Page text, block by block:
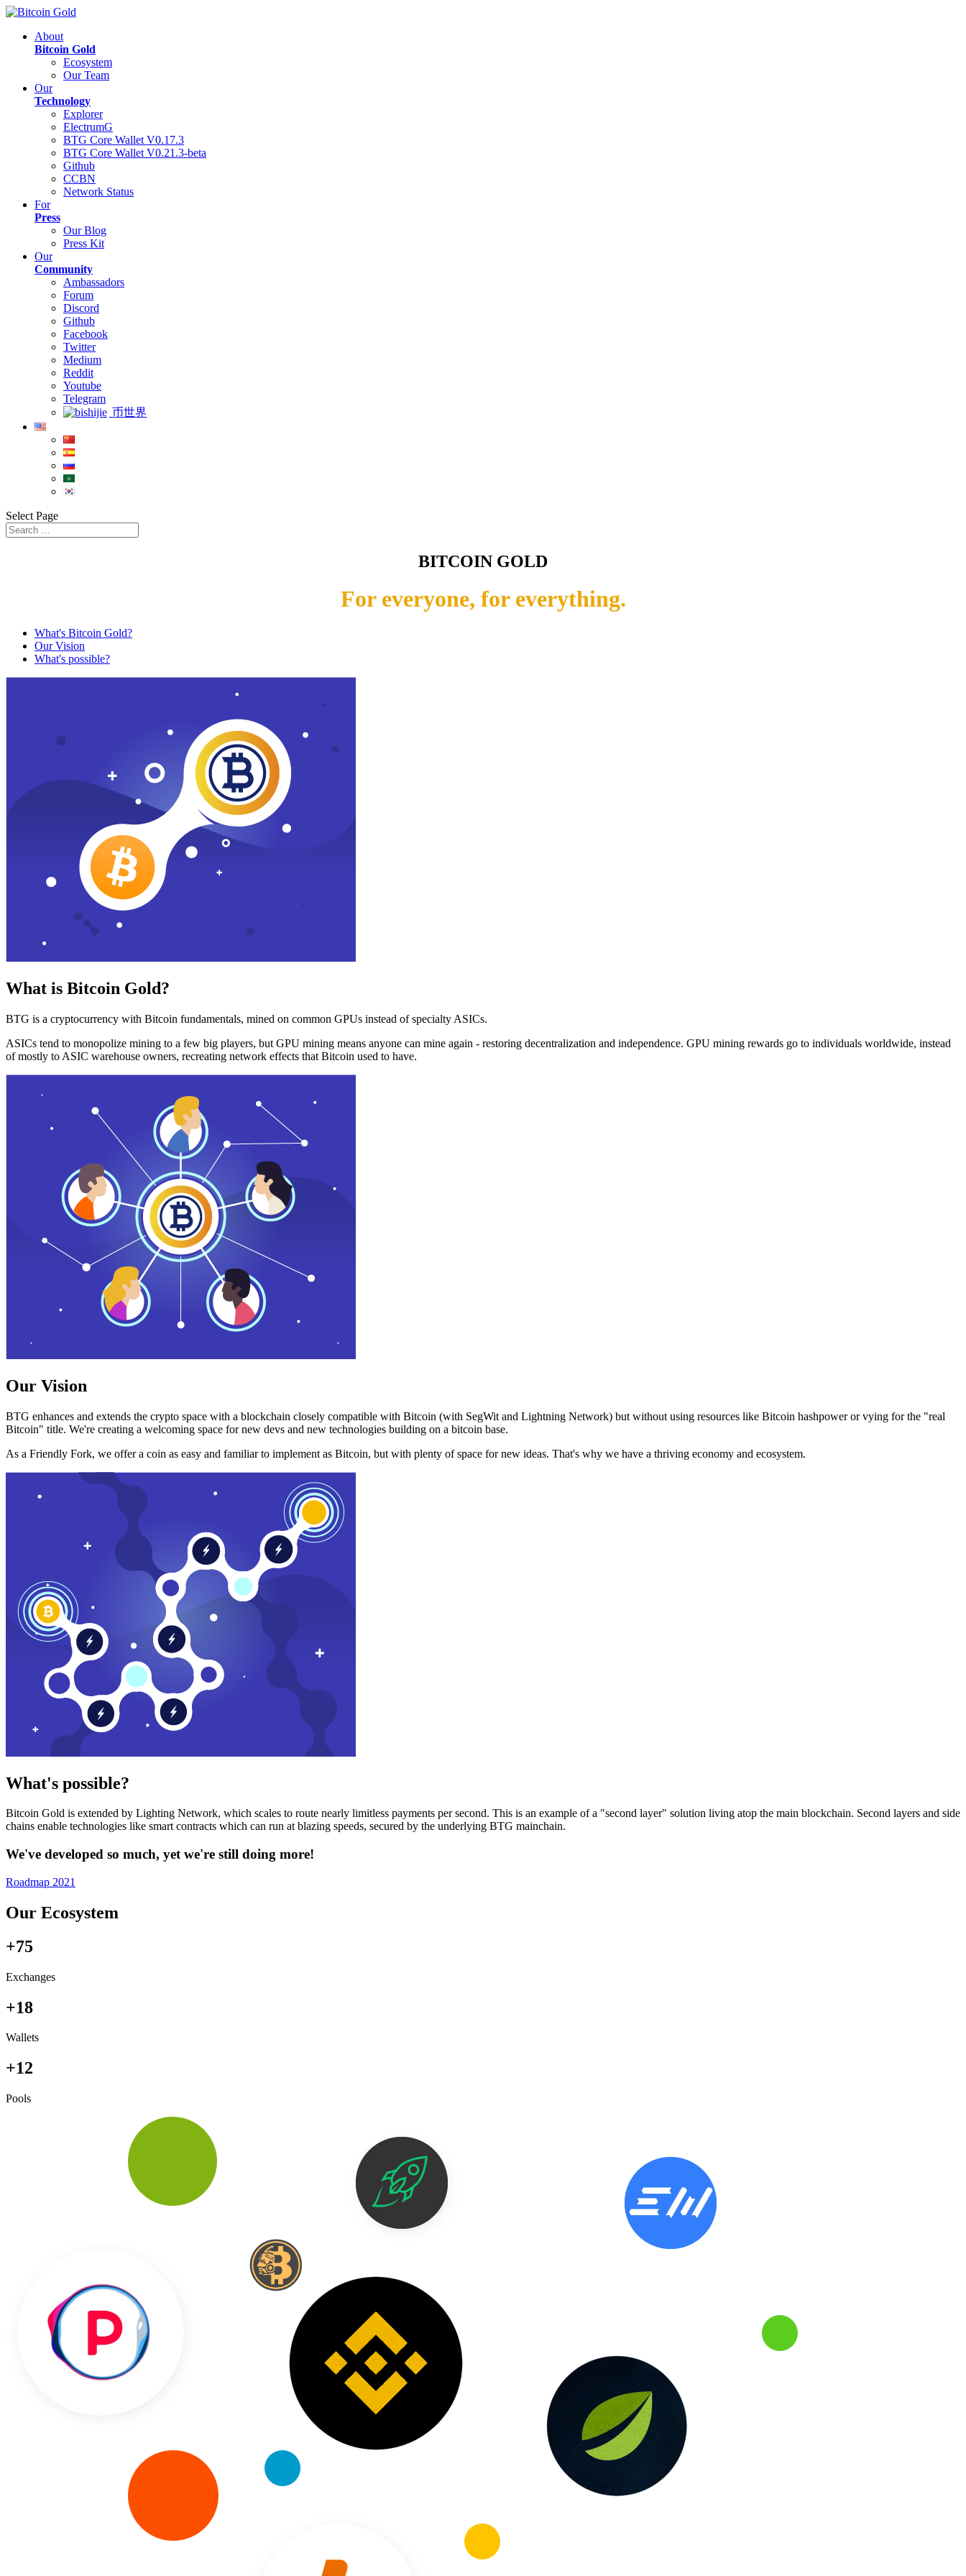
About
Bitcoin Gold
Ecosystem
Our Team
Our
Technology
Explorer
ElectrumG
BTG Core Wallet V0.17.3
BTG Core Wallet V0.21.3-beta
Github
CCBN
Network Status
For
Press
Our Blog
Press Kit
Our
Community
Ambassadors
Forum
Discord
Github
Facebook
Twitter
Medium
Reddit
Youtube
Telegram
币世界
Select Page
BITCOIN GOLD
For everyone, for everything.
What's Bitcoin Gold?
Our Vision
What's possible?
What is Bitcoin Gold?
BTG is a cryptocurrency with Bitcoin fundamentals, mined on common GPUs instead of specialty ASICs.
ASICs tend to monopolize mining to a few big players, but GPU mining means anyone can mine again - restoring decentralization and independence. GPU mining rewards go to individuals worldwide, instead
of mostly to ASIC warehouse owners, recreating network effects that Bitcoin used to have.
Our Vision
BTG enhances and extends the crypto space with a blockchain closely compatible with Bitcoin (with SegWit and Lightning Network) but without using resources like Bitcoin hashpower or vying for the "real
Bitcoin" title. We're creating a welcoming space for new devs and new technologies building on a bitcoin base.
As a Friendly Fork, we offer a coin as easy and familiar to implement as Bitcoin, but with plenty of space for new ideas. That's why we have a thriving economy and ecosystem.
What's possible?
Bitcoin Gold is extended by Lighting Network, which scales to route nearly limitless payments per second. This is an example of a "second layer" solution living atop the main blockchain. Second layers and side
chains enable technologies like smart contracts which can run at blazing speeds, secured by the underlying BTG mainchain.
We've developed so much, yet we're still doing more!
Roadmap 2021
Our Ecosystem
+75
Exchanges
+18
Wallets
+12
Pools